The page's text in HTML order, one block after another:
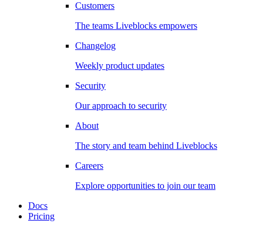
Customers
The teams Liveblocks empowers
Changelog
Weekly product updates
Security
Our approach to security
About
The story and team behind Liveblocks
Careers
Explore opportunities to join our team
Docs
Pricing